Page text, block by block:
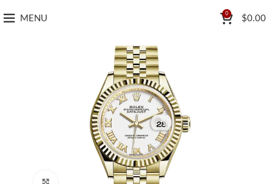
MENU
0
$0.00
Click to enlarge